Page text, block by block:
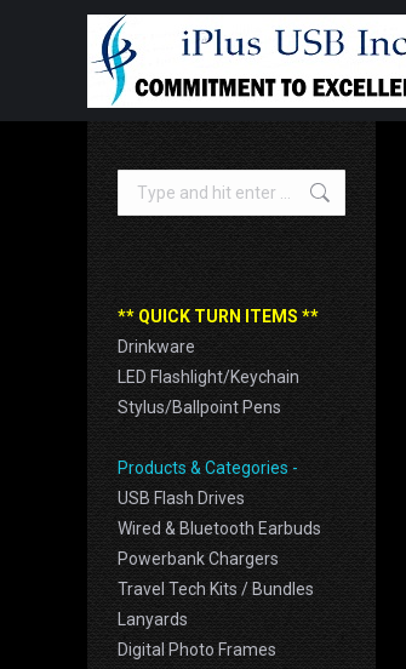
Search:
** QUICK TURN ITEMS **
Drinkware
LED Flashlight/Keychain
Stylus/Ballpoint Pens
Products & Categories -
USB Flash Drives
Wired & Bluetooth Earbuds
Powerbank Chargers
Travel Tech Kits / Bundles
Lanyards
Digital Photo Frames